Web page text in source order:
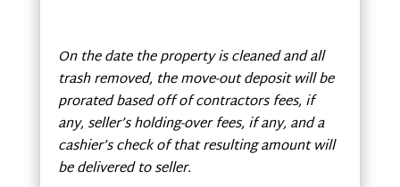
On the date the property is cleaned and all
trash removed, the move-out deposit will be
prorated based off of contractors fees, if
any, seller’s holding-over fees, if any, and a
cashier’s check of that resulting amount will
be delivered to seller.